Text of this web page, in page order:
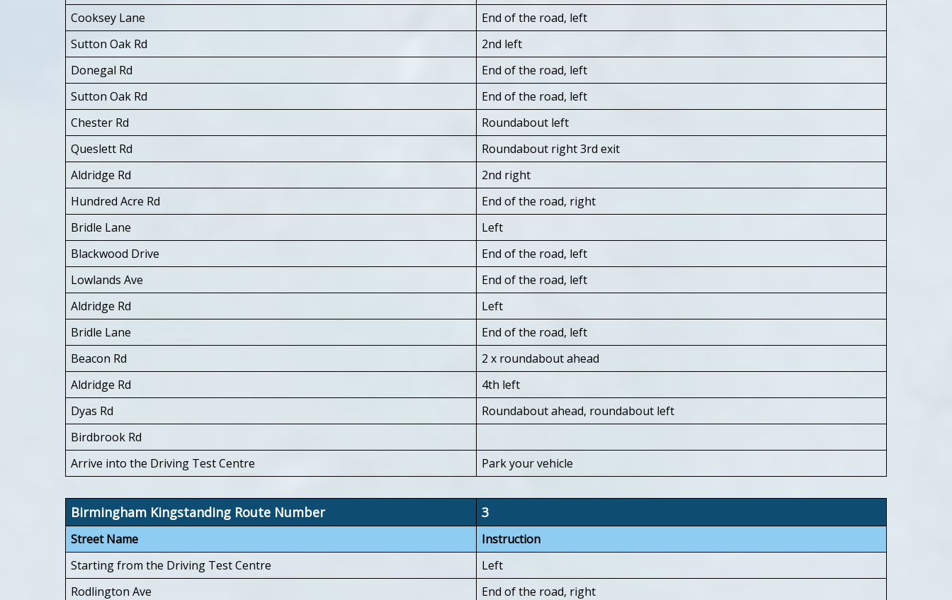
Cooksey Lane
End of the road, left
Sutton Oak Rd
2nd left
Donegal Rd
End of the road, left
Sutton Oak Rd
End of the road, left
Chester Rd
Roundabout left
Queslett Rd
Roundabout right 3rd exit
Aldridge Rd
2nd right
Hundred Acre Rd
End of the road, right
Bridle Lane
Left
Blackwood Drive
End of the road, left
Lowlands Ave
End of the road, left
Aldridge Rd
Left
Bridle Lane
End of the road, left
Beacon Rd
2 x roundabout ahead
Aldridge Rd
4th left
Dyas Rd
Roundabout ahead, roundabout left
Birdbrook Rd
Arrive into the Driving Test Centre
Park your vehicle
Birmingham Kingstanding Route Number 3
Street Name
Instruction
Starting from the Driving Test Centre
Left
Rodlington Ave
End of the road, right